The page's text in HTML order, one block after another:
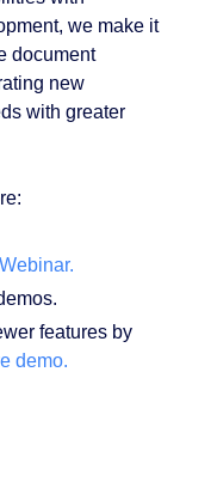
we make it
document
new
with greater
features by
demo.